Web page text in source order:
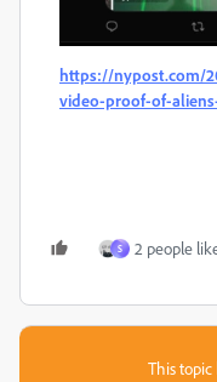
https://nypost.com/
video-proof-of-
S 2 people
This topic